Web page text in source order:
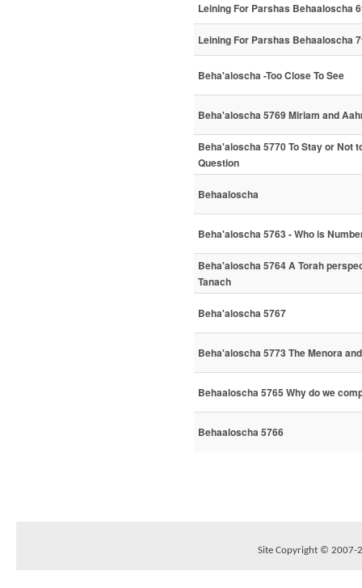
Leining For Parshas Behaaloscha
Leining For Parshas Behaaloscha
Beha'aloscha -Too Close To See
Beha'aloscha 5769 Miriam and
Beha'aloscha 5770 To Stay or Not
Question
Behaaloscha
Beha'aloscha 5763 - Who is
Beha'aloscha 5764 A Torah
Tanach
Beha'aloscha 5767
Beha'aloscha 5773 The Menora
Behaaloscha 5765 Why do we
Behaaloscha 5766
Site Copyright © 2007-